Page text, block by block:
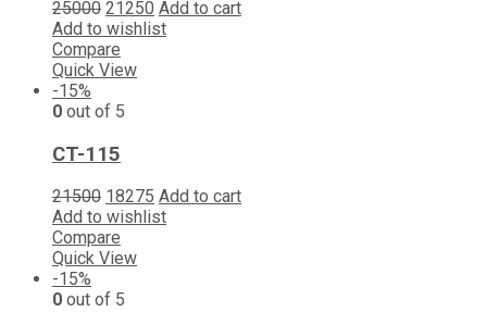
25000 21250 Add to cart
Add to wishlist
Compare
Quick View
-15%
0 out of 5
CT-115
21500 18275 Add to cart
Add to wishlist
Compare
Quick View
-15%
0 out of 5